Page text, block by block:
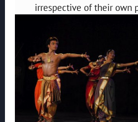
irrespective of their own